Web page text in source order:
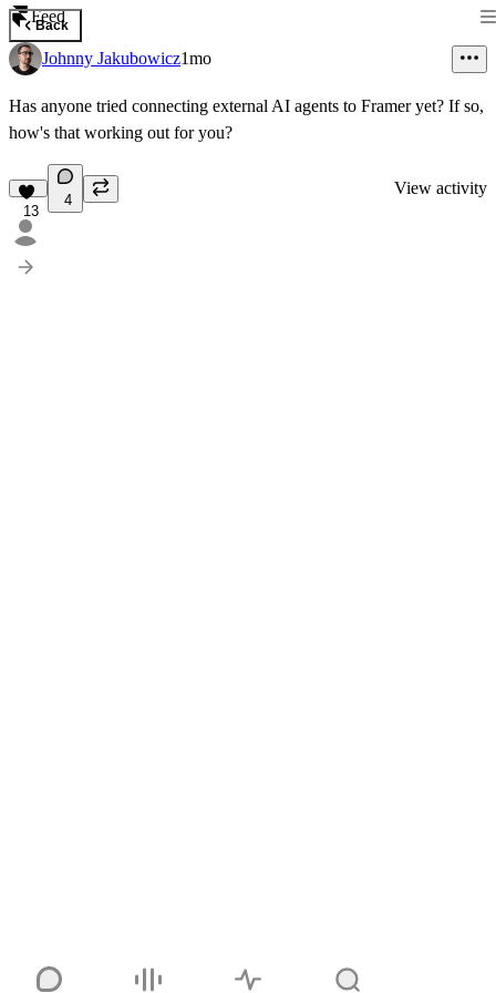
Feed
Back
Johnny Jakubowicz1mo
Has anyone tried connecting external AI agents to Framer yet? If so,
how's that working out for you?
13
4
View activity